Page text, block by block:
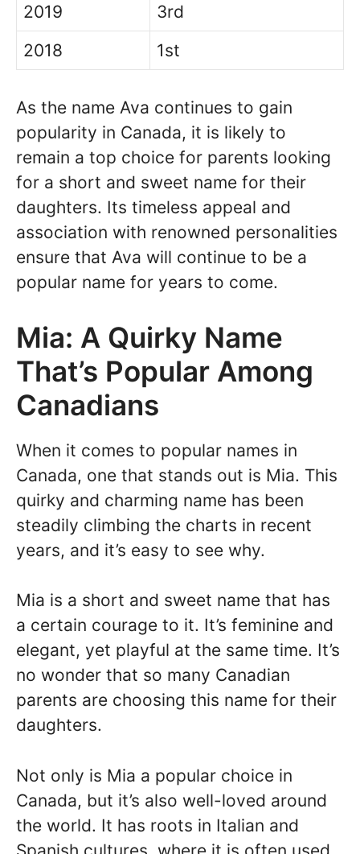
2019
3rd
2018
1st
As the name Ava continues to gain
popularity in Canada, it is likely to
remain a top choice for parents looking
for a short and sweet name for their
daughters. Its timeless appeal and
association with renowned personalities
ensure that Ava will continue to be a
popular name for years to come.
Mia: A Quirky Name
That’s Popular Among
Canadians
When it comes to popular names in
Canada, one that stands out is Mia. This
quirky and charming name has been
steadily climbing the charts in recent
years, and it’s easy to see why.
Mia is a short and sweet name that has
a certain courage to it. It’s feminine and
elegant, yet playful at the same time. It’s
no wonder that so many Canadian
parents are choosing this name for their
daughters.
Not only is Mia a popular choice in
Canada, but it’s also well-loved around
the world. It has roots in Italian and